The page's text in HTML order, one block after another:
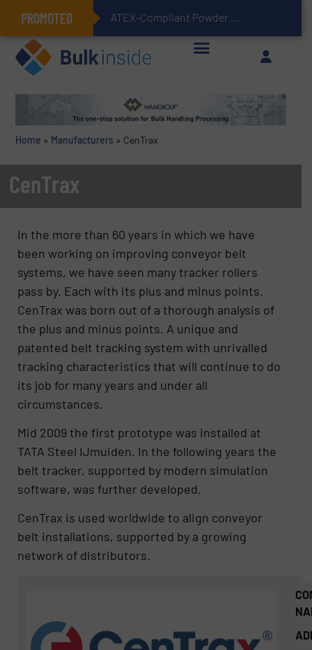
PROMOTED ATEX-Compliant Powder Bagging with Air Packers
Home » Manufacturers » CenTrax
CenTrax
In the more than 60 years in which we have
been working on improving conveyor belt
systems, we have seen many tracker rollers
pass by. Each with its plus and minus points.
CenTrax was born out of a thorough analysis of
the plus and minus points. A unique and
patented belt tracking system with unrivalled
tracking characteristics that will continue to do
its job for many years and under all
circumstances.
Mid 2009 the first prototype was installed at
TATA Steel IJmuiden. In the following years the
belt tracker, supported by modern simulation
software, was further developed.
CenTrax is used worldwide to align conveyor
belt installations, supported by a growing
network of distributors.